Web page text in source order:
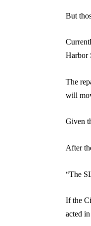
But
Harbor
The
will
Given
After
“The
If the
acted